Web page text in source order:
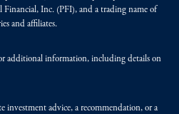
Financial, Inc. (PFI), and a trading name of
and affiliates.
additional information, including details on
investment advice, a recommendation, or a